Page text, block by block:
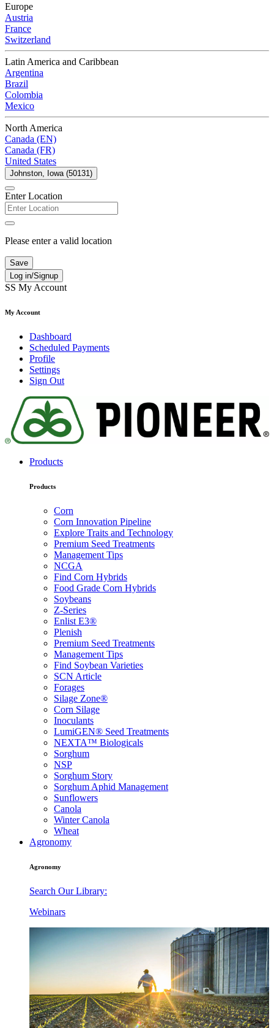
Europe
Austria
France
Switzerland
Latin America and Caribbean
Argentina
Brazil
Colombia
Mexico
North America
Canada (EN)
Canada (FR)
United States
Johnston, Iowa (50131)
Enter Location
Please enter a valid location
Save
Log in/Signup
SS My Account
My Account
Dashboard
Scheduled Payments
Profile
Settings
Sign Out
Products
Products
Corn
Corn Innovation Pipeline
Explore Traits and Technology
Premium Seed Treatments
Management Tips
NCGA
Find Corn Hybrids
Food Grade Corn Hybrids
Soybeans
Z-Series
Enlist E3®
Plenish
Premium Seed Treatments
Management Tips
Find Soybean Varieties
SCN Article
Forages
Silage Zone®
Corn Silage
Inoculants
LumiGEN® Seed Treatments
NEXTA™ Biologicals
Sorghum
NSP
Sorghum Story
Sorghum Aphid Management
Sunflowers
Canola
Winter Canola
Wheat
Agronomy
Agronomy
Search Our Library:
Webinars